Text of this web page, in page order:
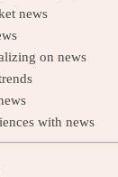
news
on news
with news